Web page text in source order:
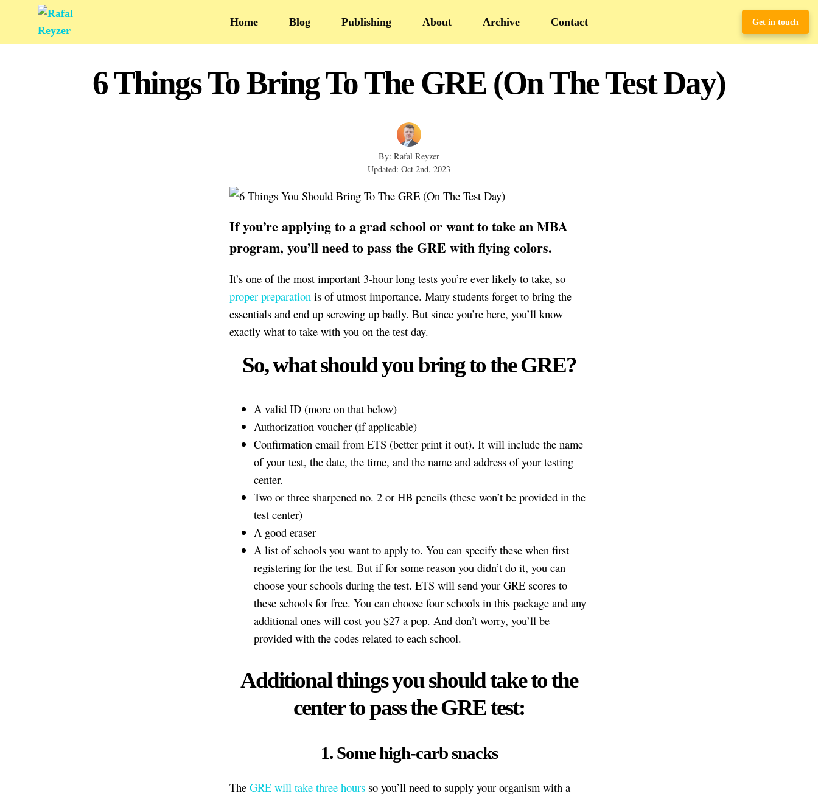
Home Blog Publishing About Archive Contact Get in touch
6 Things To Bring To The GRE (On The Test Day)
By: Rafal Reyzer
Updated: Oct 2nd, 2023
If you’re applying to a grad school or want to take an MBA
program, you’ll need to pass the GRE with flying colors.
It’s one of the most important 3-hour long tests you’re ever likely to take, so
proper preparation is of utmost importance. Many students forget to bring the
essentials and end up screwing up badly. But since you’re here, you’ll know
exactly what to take with you on the test day.
So, what should you bring to the GRE?
A valid ID (more on that below)
Authorization voucher (if applicable)
Confirmation email from ETS (better print it out). It will include the name
of your test, the date, the time, and the name and address of your testing
center.
Two or three sharpened no. 2 or HB pencils (these won’t be provided in the
test center)
A good eraser
A list of schools you want to apply to. You can specify these when first
registering for the test. But if for some reason you didn’t do it, you can
choose your schools during the test. ETS will send your GRE scores to
these schools for free. You can choose four schools in this package and any
additional ones will cost you $27 a pop. And don’t worry, you’ll be
provided with the codes related to each school.
Additional things you should take to the
center to pass the GRE test:
1. Some high-carb snacks
The GRE will take three hours so you’ll need to supply your organism with a